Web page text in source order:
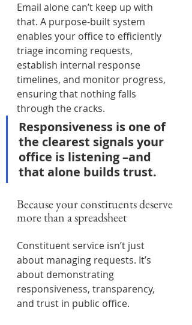
Email alone can’t keep up with
that. A purpose-built system
enables your office to efficiently
triage incoming requests,
establish internal response
timelines, and monitor progress,
ensuring that nothing falls
through the cracks.
Responsiveness is one of
the clearest signals your
office is listening –and
that alone builds trust.
Because your constituents deserve
more than a spreadsheet
Constituent service isn’t just
about managing requests. It’s
about demonstrating
responsiveness, transparency,
and trust in public office.